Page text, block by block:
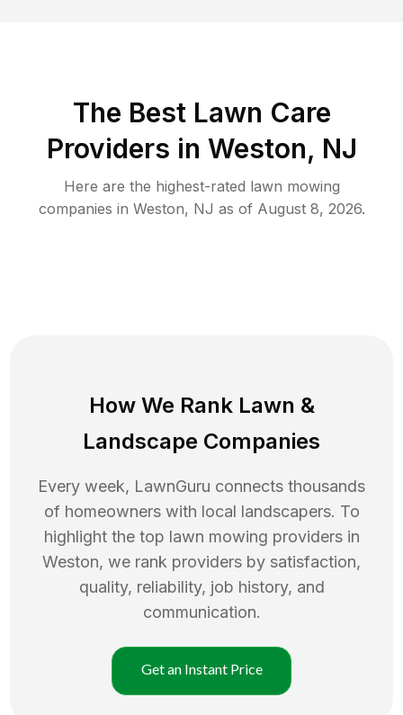
The Best Lawn Care
Providers in Weston, NJ
Here are the highest-rated lawn mowing
companies in Weston, NJ as of August 8, 2026.
How We Rank Lawn &
Landscape Companies
Every week, LawnGuru connects thousands
of homeowners with local landscapers. To
highlight the top lawn mowing providers in
Weston, we rank providers by satisfaction,
quality, reliability, job history, and
communication.
Get an Instant Price